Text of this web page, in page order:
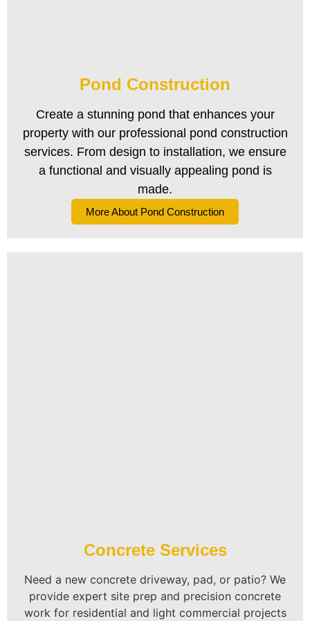
Pond Construction
Create a stunning pond that enhances your
property with our professional pond construction
services. From design to installation, we ensure
a functional and visually appealing pond is
made.
More About Pond Construction
Concrete Services
Need a new concrete driveway, pad, or patio? We
provide expert site prep and precision concrete
work for residential and light commercial projects